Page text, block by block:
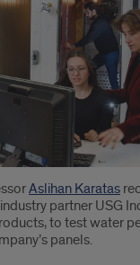
Aslihan Karatas
partner USG
to test water
panels.